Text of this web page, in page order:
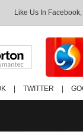
Like Us In
TWITTER